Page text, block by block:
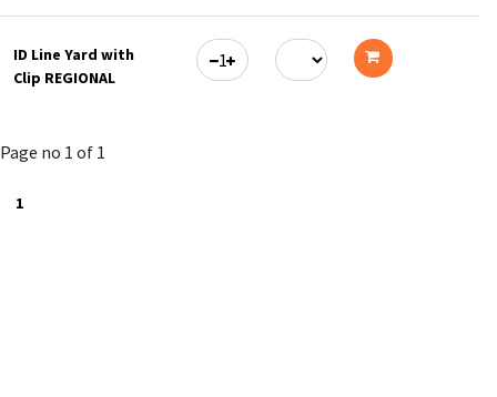
ID Line Yard with
Clip REGIONAL
Page no 1 of 1
1